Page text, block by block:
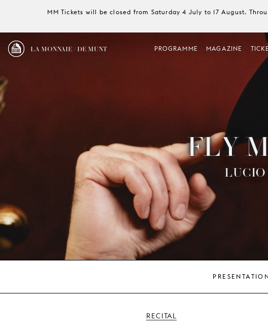
MM Tickets will be closed from Saturday 4 July to 17 August.
LA MONNAIE / DE MUNT PROGRAMME MAGAZINE
FLY
LUCIO
RECITAL